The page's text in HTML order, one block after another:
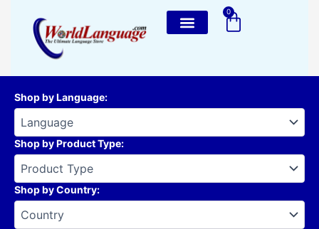
content
0
Cart
Shop by Language:
Shop by Product Type:
Shop by Country: